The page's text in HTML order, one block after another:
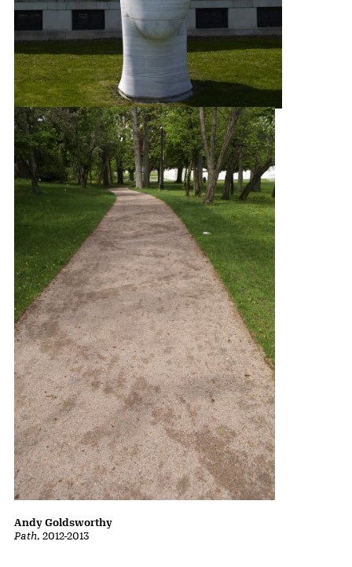
Laura, 2012
Jaume Plensa
Path, 2012-2013
Andy Goldsworthy